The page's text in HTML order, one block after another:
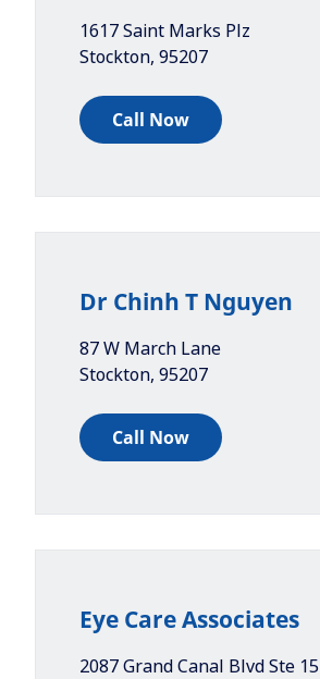
1617 Saint Marks Plz
Stockton, 95207
Call Now
Dr Chinh T Nguyen
87 W March Lane
Stockton, 95207
Call Now
Eye Care Associates
2087 Grand Canal Blvd Ste 15